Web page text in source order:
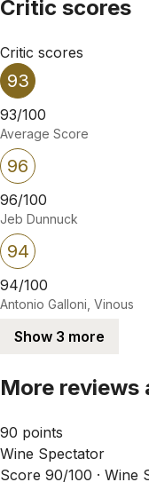
Critic scores
Critic scores
93
93/100
Average Score
96
96/100
Jeb Dunnuck
94
94/100
Antonio Galloni, Vinous
Show 3 more
More reviews
90 points
Wine Spectator
Score 90/100 · Wine